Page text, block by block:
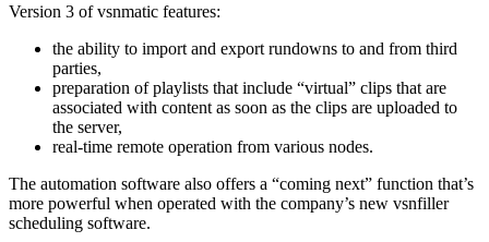
Version 3 of vsnmatic features:
the ability to import and export rundowns to and from third
parties,
preparation of playlists that include “virtual” clips that are
associated with content as soon as the clips are uploaded to
the server,
real-time remote operation from various nodes.
The automation software also offers a “coming next” function that’s
more powerful when operated with the company’s new vsnfiller
scheduling software.